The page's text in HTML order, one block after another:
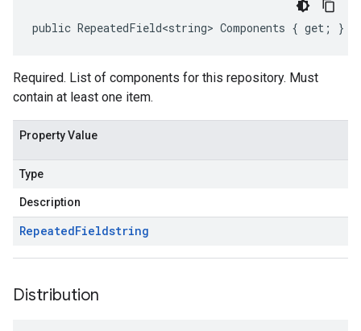
public RepeatedField<string> Components { get; }
Required. List of components for this repository. Must
contain at least one item.
Property Value
Type
Description
RepeatedFieldstring
Distribution